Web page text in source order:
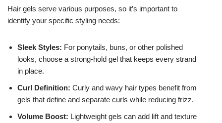
Hair gels serve various purposes, so it’s important to
identify your specific styling needs:
Sleek Styles: For ponytails, buns, or other polished
looks, choose a strong-hold gel that keeps every strand
in place.
Curl Definition: Curly and wavy hair types benefit from
gels that define and separate curls while reducing frizz.
Volume Boost: Lightweight gels can add lift and texture